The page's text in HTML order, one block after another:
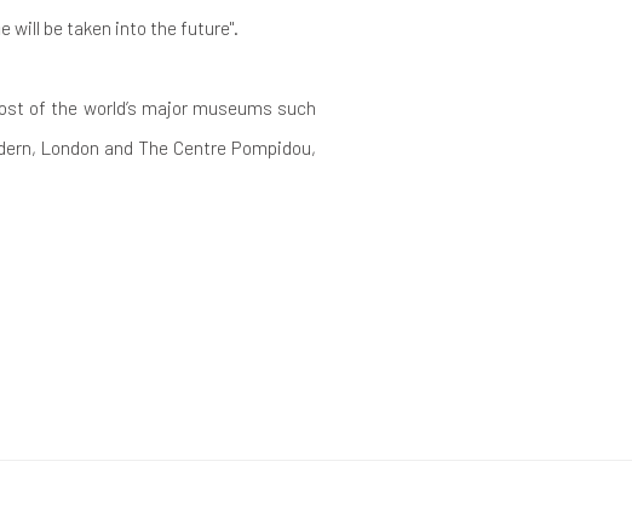
will be taken into the future".
of the world’s major museums such
London and The Centre Pompidou,